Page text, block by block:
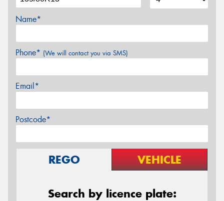
Name*
Phone* (We will contact you via SMS)
Email*
Postcode*
REGO VEHICLE
Search by licence plate: